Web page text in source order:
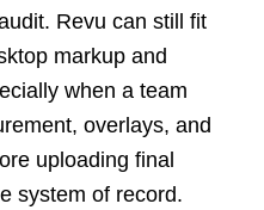
Revu can still fit
markup and
when a team
overlays, and
uploading final
system of record.